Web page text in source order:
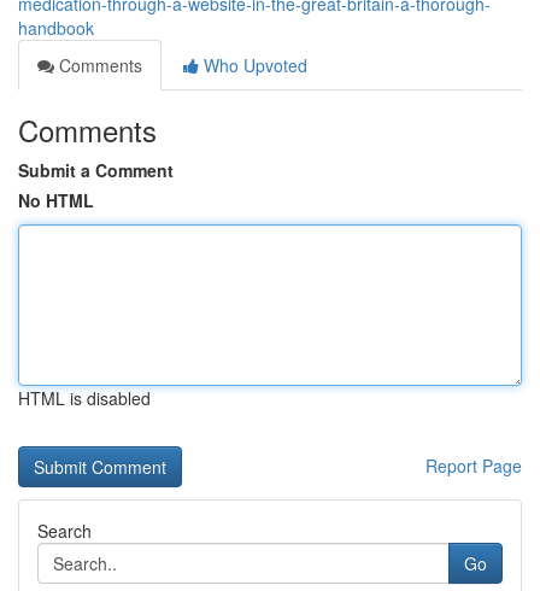
handbook
Comments
Who Upvoted
Comments
Submit a Comment
No HTML
HTML is disabled
Report Page
Search
Go